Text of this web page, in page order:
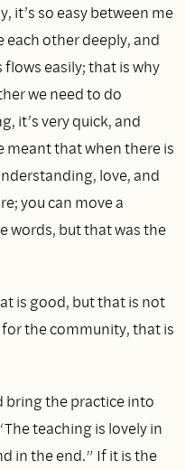
it’s so easy between me
each other deeply, and
easily; that is why
we need to do
it’s very quick, and
meant that when there is
love, and
you can move a
words, but that was the
is good, but that is not
the community, that is
bring the practice into
teaching is lovely in
in the end.” If it is the